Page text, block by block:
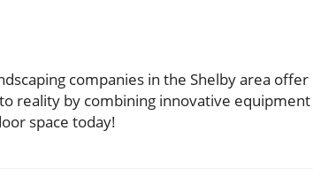
companies in the Shelby area offer
reality by combining innovative equipment
space today!